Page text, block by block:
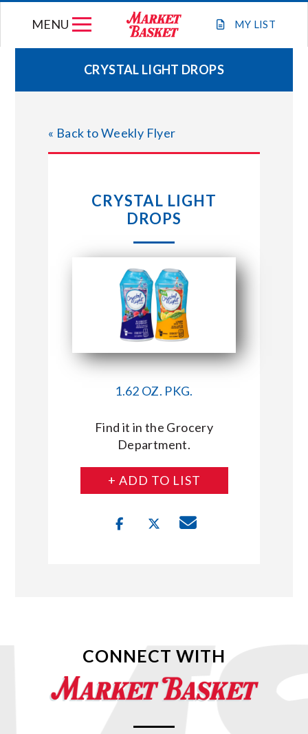
MY LIST
MENU
WEEKLY FLYER
JOIN OUR TEAM
STORE LOCATIONS
CONNECT WITH MARKET BASKET
CRYSTAL LIGHT DROPS
« Back to Weekly Flyer
CRYSTAL LIGHT
DROPS
1.62 OZ. PKG.
Find it in the Grocery
Department.
+ ADD TO LIST
CONNECT WITH